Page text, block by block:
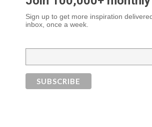
Sign up to get more inspiration
inbox, once a week.